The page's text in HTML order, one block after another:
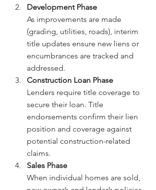
Development Phase
As improvements are made
(grading, utilities, roads), interim
title updates ensure new liens or
encumbrances are tracked and
addressed.
Construction Loan Phase
Lenders require title coverage to
secure their loan. Title
endorsements confirm their lien
position and coverage against
potential construction-related
claims.
Sales Phase
When individual homes are sold,